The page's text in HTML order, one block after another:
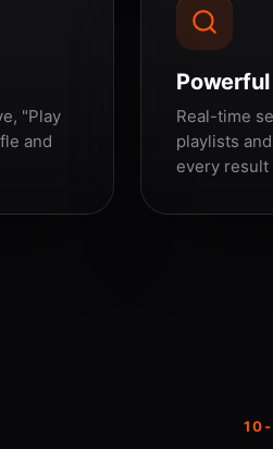
"Play
and
Powerful
Real-time
playlists
every result